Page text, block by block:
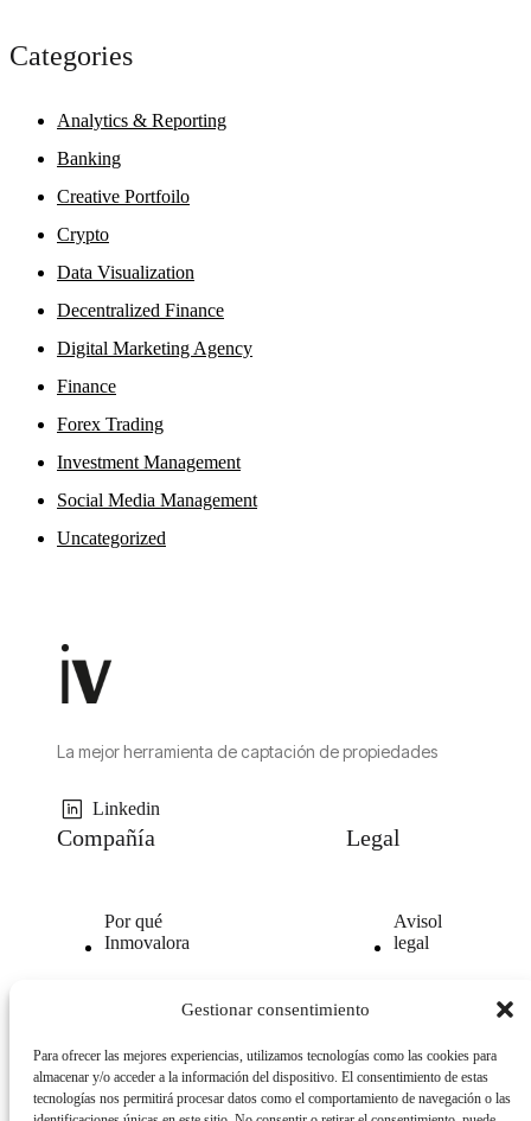
Gestionar consentimiento
Para ofrecer las mejores experiencias, utilizamos tecnologías como las cookies para
almacenar y/o acceder a la información del dispositivo. El consentimiento de estas
tecnologías nos permitirá procesar datos como el comportamiento de navegación o las
Categories
Analytics & Reporting
Banking
Creative Portfoilo
Crypto
Data Visualization
Decentralized Finance
Digital Marketing Agency
Finance
Forex Trading
Investment Management
Social Media Management
Uncategorized
La mejor herramienta de captación de propiedades
Linkedin
Compañía
Por qué
Inmovalora
Opiniones
clientes
Legal
Avisol
legal
Politica
de
cookies